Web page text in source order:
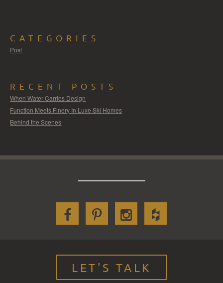
CATEGORIES
Post
RECENT POSTS
When Water Carries Design
Function Meets Finery In Luxe Ski Homes
Behind the Scenes
LET'S TALK